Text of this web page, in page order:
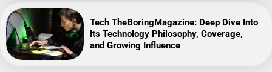
Tech TheBoringMagazine: Deep Dive Into
Its Technology Philosophy, Coverage,
and Growing Influence